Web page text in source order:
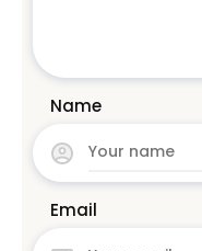
Name
Email